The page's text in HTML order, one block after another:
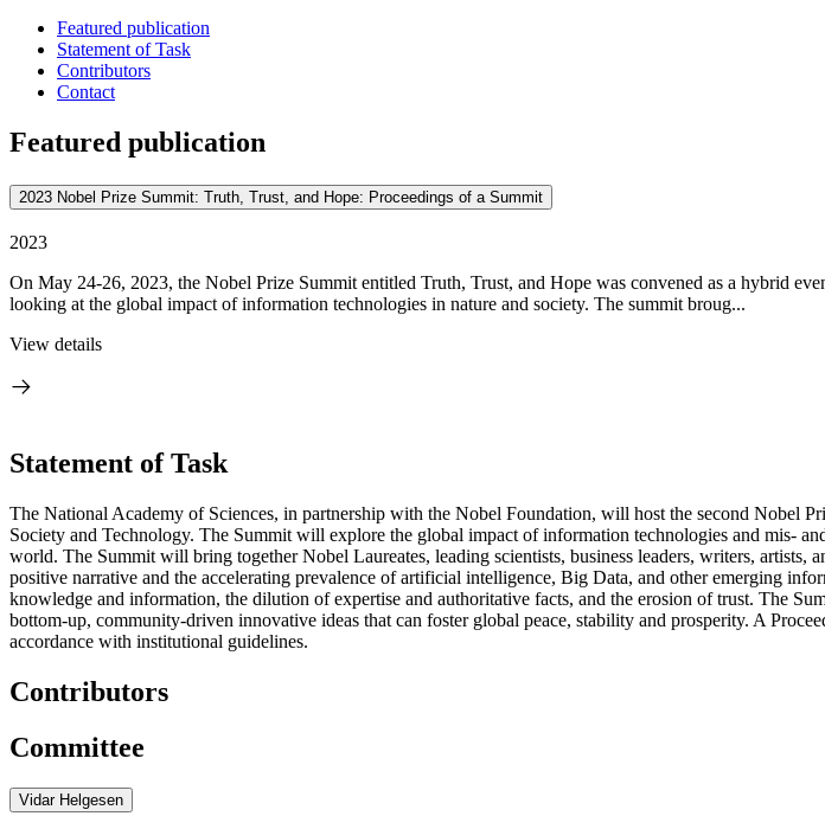
Featured publication
Statement of Task
Contributors
Contact
Featured publication
2023 Nobel Prize Summit: Truth, Trust, and Hope: Proceedings of a Summit
2023
On May 24-26, 2023, the Nobel Prize Summit entitled Truth, Trust, and Hope was convened as a hybrid
looking at the global impact of information technologies in nature and society. The summit broug...
View details
Statement of Task
The National Academy of Sciences, in partnership with the Nobel Foundation, will host the second Nobel
Society and Technology. The Summit will explore the global impact of information technologies and mis-
world. The Summit will bring together Nobel Laureates, leading scientists, business leaders, writers,
positive narrative and the accelerating prevalence of artificial intelligence, Big Data, and other emerging
knowledge and information, the dilution of expertise and authoritative facts, and the erosion of trust. The
bottom-up, community-driven innovative ideas that can foster global peace, stability and prosperity. A
accordance with institutional guidelines.
Contributors
Committee
Vidar Helgesen